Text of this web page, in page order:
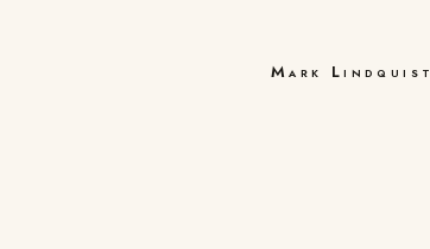
Mark Lindquist